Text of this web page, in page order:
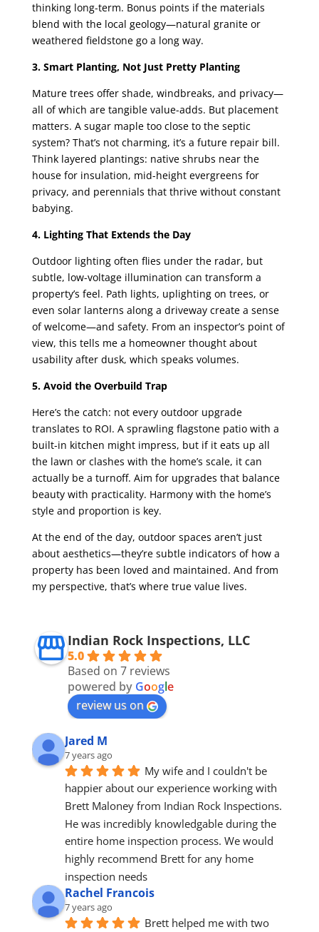
thinking long-term. Bonus points if the materials
blend with the local geology—natural granite or
weathered fieldstone go a long way.
3. Smart Planting, Not Just Pretty Planting
Mature trees offer shade, windbreaks, and privacy—
all of which are tangible value-adds. But placement
matters. A sugar maple too close to the septic
system? That’s not charming, it’s a future repair bill.
Think layered plantings: native shrubs near the
house for insulation, mid-height evergreens for
privacy, and perennials that thrive without constant
babying.
4. Lighting That Extends the Day
Outdoor lighting often flies under the radar, but
subtle, low-voltage illumination can transform a
property’s feel. Path lights, uplighting on trees, or
even solar lanterns along a driveway create a sense
of welcome—and safety. From an inspector’s point of
view, this tells me a homeowner thought about
usability after dusk, which speaks volumes.
5. Avoid the Overbuild Trap
Here’s the catch: not every outdoor upgrade
translates to ROI. A sprawling flagstone patio with a
built-in kitchen might impress, but if it eats up all
the lawn or clashes with the home’s scale, it can
actually be a turnoff. Aim for upgrades that balance
beauty with practicality. Harmony with the home’s
style and proportion is key.
At the end of the day, outdoor spaces aren’t just
about aesthetics—they’re subtle indicators of how a
property has been loved and maintained. And from
my perspective, that’s where true value lives.
Indian Rock Inspections, LLC
5.0
Based on 7 reviews
powered by Google
review us on
Jared M
7 years ago
My wife and I couldn't be
happier about our experience working with
Brett Maloney from Indian Rock Inspections.
He was incredibly knowledgable during the
entire home inspection process. We would
highly recommend Brett for any home
inspection needs
Rachel Francois
7 years ago
Brett helped me with two